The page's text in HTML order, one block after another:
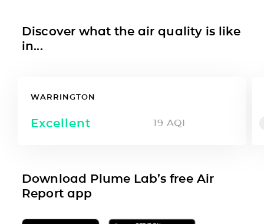
Discover what the air quality is like
in...
WARRINGTON
Excellent 19 AQI
Download Plume Lab’s free Air
Report app